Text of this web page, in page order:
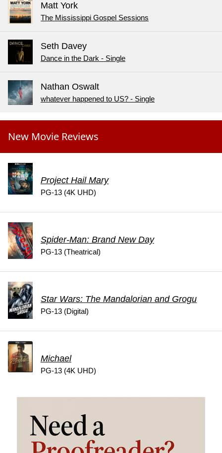
Matt York
The Mississippi Gospel Sessions
Seth Davey
Dance in the Dark - Single
Nathan Oswalt
whatever happened to US? - Single
New Movie Reviews
Project Hail Mary
PG-13 (4K UHD)
Spider-Man: Brand New Day
PG-13 (Theatrical)
Star Wars: The Mandalorian and Grogu
PG-13 (Digital)
Michael
PG-13 (4K UHD)